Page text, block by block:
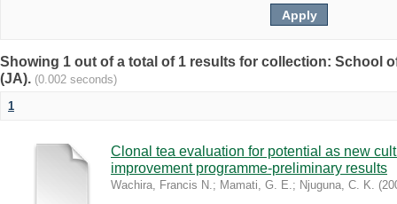
Showing 1 out of a total of 1 results for collection: School
(JA). (0.002 seconds)
1
Clonal tea evaluation for potential as new
improvement programme-preliminary results
Wachira, Francis N.; Mamati, G. E.; Njuguna, C. K. (